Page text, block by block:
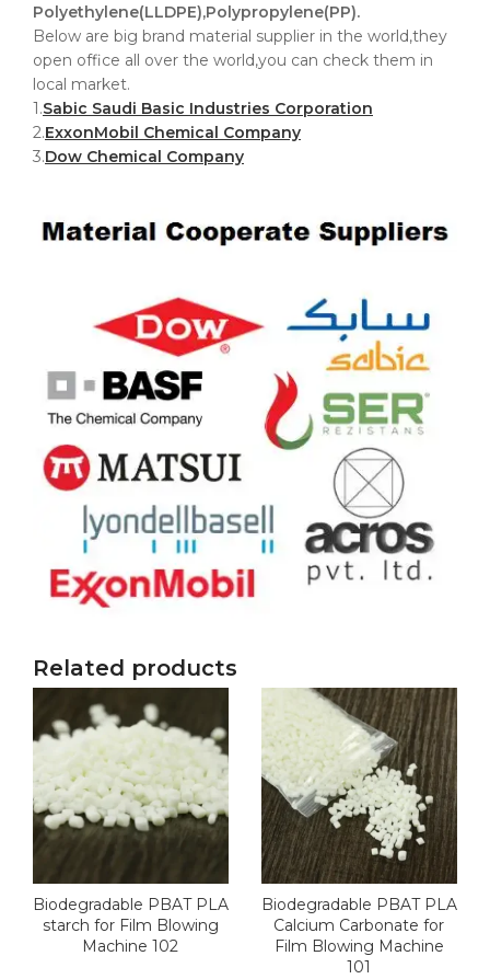
Polyethylene(LLDPE),Polypropylene(PP).
Below are big brand material supplier in the world,they
open office all over the world,you can check them in
local market.
1.Sabic Saudi Basic Industries Corporation
2.ExxonMobil Chemical Company
3.Dow Chemical Company
Related products
Biodegradable PBAT PLA
starch for Film Blowing
Machine 102
Biodegradable PBAT PLA
Calcium Carbonate for
Film Blowing Machine
101